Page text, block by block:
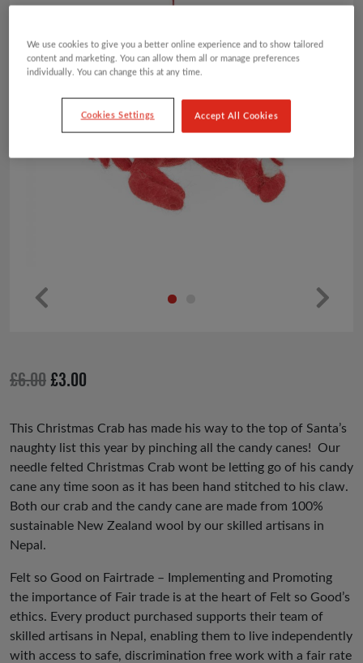
us
£6.00 Original
was:
£6.00.
£3.00
is:
£3.00.
This Christmas Crab has made his way to the top of Santa’s
naughty list this year by pinching all the candy canes! Our
needle felted Christmas Crab wont be letting go of his candy
cane any time soon as it has been hand stitched to his claw.
Both our crab and the candy cane are made from 100%
sustainable New Zealand wool by our skilled artisans in
Nepal.
Felt so Good on Fairtrade – Implementing and Promoting
the importance of Fair trade is at the heart of Felt so Good’s
ethics. Every product purchased supports their team of
skilled artisans in Nepal, enabling them to live independently
with access to safe, discrimination free work with a fair rate
We use cookies to give you a better online experience and to show tailored
content and marketing. You can allow them all or manage preferences
individually. You can change this at any time.
Cookies Settings Accept All Cookies